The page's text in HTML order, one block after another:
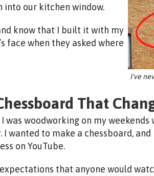
into our kitchen window.
know that I built it with my
face when they asked where
I've
That
I was woodworking on my
I wanted to make a chessboard,
on YouTube.
that anyone would